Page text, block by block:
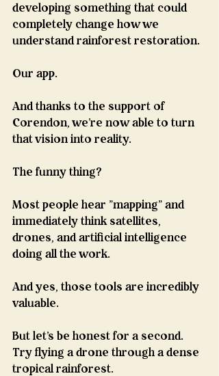
developing something that could
completely change how we
understand rainforest restoration.
Our app.
And thanks to the support of
Corendon, we're now able to turn
that vision into reality.
The funny thing?
Most people hear "mapping" and
immediately think satellites,
drones, and artificial intelligence
doing all the work.
And yes, those tools are incredibly
valuable.
But let's be honest for a second.
Try flying a drone through a dense
tropical rainforest.